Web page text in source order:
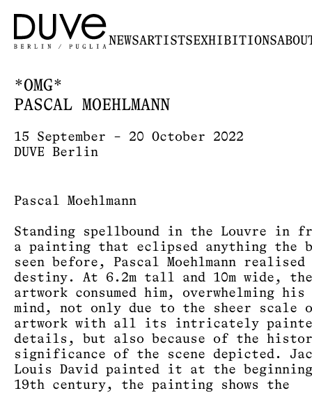
NEWSARTISTSEXHIBITIONS
*OMG*
PASCAL MOEHLMANN
15 September – 20 October 2022
DUVE Berlin
Pascal Moehlmann
Standing spellbound in the Louvre in
a painting that eclipsed anything the
seen before, Pascal Moehlmann
destiny. At 6.2m tall and 10m wide, the
artwork consumed him, overwhelming his
mind, not only due to the sheer scale
artwork with all its intricately
details, but also because of the
significance of the scene depicted.
Louis David painted it at the
19th century, the painting shows the